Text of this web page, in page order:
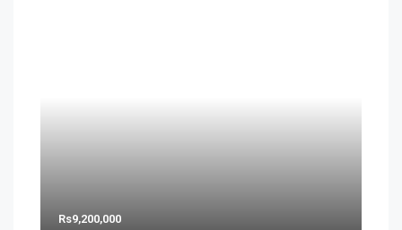
Rs9,200,000